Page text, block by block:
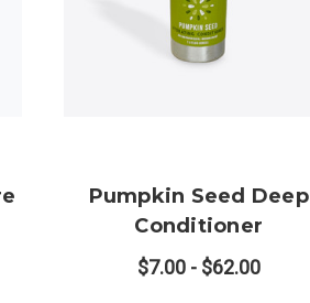
Pumpkin Seed Deep
Conditioner
$7.00 - $62.00